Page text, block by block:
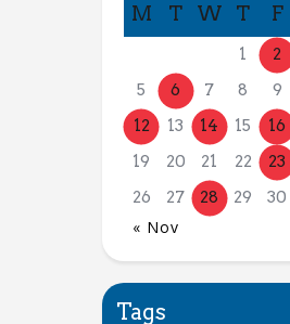
M T W T F
1 2
5
6 7 8 9
12
13 14 15 16
19
20 21 22 23
26
27 28 29 30
« Nov
Tags